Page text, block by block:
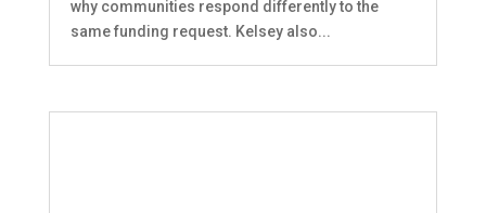
why communities respond differently to the
same funding request. Kelsey also...